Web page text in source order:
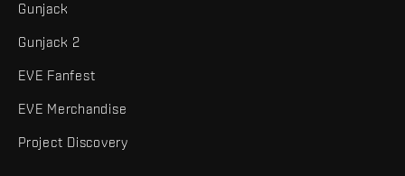
Gunjack
Gunjack 2
EVE Fanfest
EVE Merchandise
Project Discovery